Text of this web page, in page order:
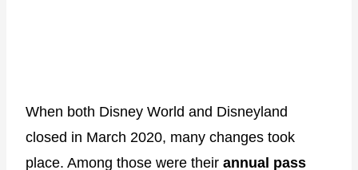
When both Disney World and Disneyland
closed in March 2020, many changes took
place. Among those were their annual pass